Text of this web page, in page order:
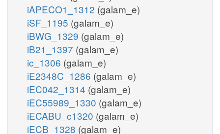
iAPECO1_1312 (galam_e)
iSF_1195 (galam_e)
iBWG_1329 (galam_e)
iB21_1397 (galam_e)
ic_1306 (galam_e)
iE2348C_1286 (galam_e)
iEC042_1314 (galam_e)
iEC55989_1330 (galam_e)
iECABU_c1320 (galam_e)
iECB_1328 (galam_e)